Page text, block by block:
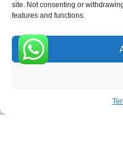
site. Not consenting or
features and functions.
Receive the